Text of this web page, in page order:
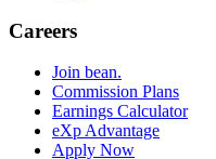
Careers
Join bean.
Commission Plans
Earnings Calculator
eXp Advantage
Apply Now